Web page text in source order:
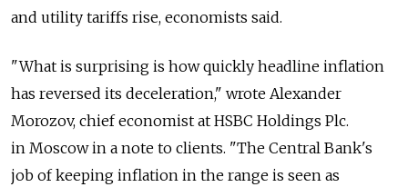
and utility tariffs rise, economists said.
"What is surprising is how quickly headline inflation
has reversed its deceleration," wrote Alexander
Morozov, chief economist at HSBC Holdings Plc.
in Moscow in a note to clients. "The Central Bank's
job of keeping inflation in the range is seen as